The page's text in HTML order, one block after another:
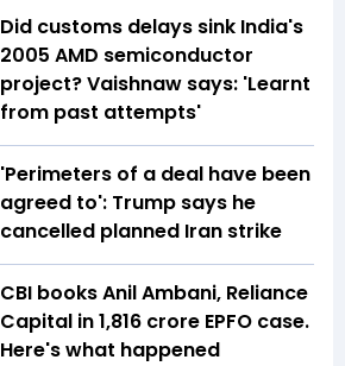
Did customs delays sink India's
2005 AMD semiconductor
project? Vaishnaw says: 'Learnt
from past attempts'
'Perimeters of a deal have been
agreed to': Trump says he
cancelled planned Iran strike
CBI books Anil Ambani, Reliance
Capital in ₹1,816 crore EPFO case.
Here's what happened